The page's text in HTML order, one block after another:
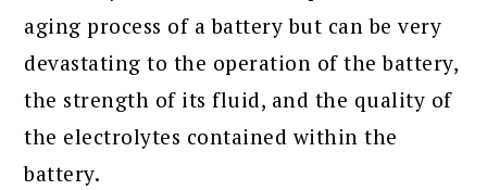
aging process of a battery but can be very
devastating to the operation of the battery,
the strength of its fluid, and the quality of
the electrolytes contained within the
battery.